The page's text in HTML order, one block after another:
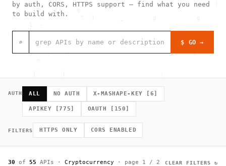
[*    0
"  )       _        g           g
.                                     _
[0
>  #  @
}    h                                  ,
*        (         ]      .
.              =                /
.
.~                                  h    H
>                              .
>
+          0
by auth, CORS, HTTPS support — find what you need
to build with.
⌕ $ GO →
AUTH ALL NO AUTH X-MASHAPE-KEY [ 6]
APIKEY [775] OAUTH [ 150]
FILTERS HTTPS ONLY CORS ENABLED
30 of 55 APIs · Cryptocurrency · page 1 / 2 CLEAR FILTERS ↻